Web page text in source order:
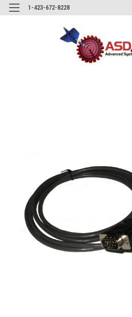
1-423-672-8228